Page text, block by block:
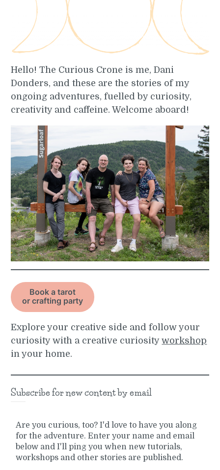
Hello! The Curious Crone is me, Dani
Donders, and these are the stories of my
ongoing adventures, fuelled by curiosity,
creativity and caffeine. Welcome aboard!
Book a tarot
or crafting party
Explore your creative side and follow your
curiosity with a creative curiosityworkshop
in your home.
Subscribe for new content by email
Are you curious, too? I'd love to have you along
for the adventure. Enter your name and email
below and I'll ping you when new tutorials,
workshops and other stories are published.